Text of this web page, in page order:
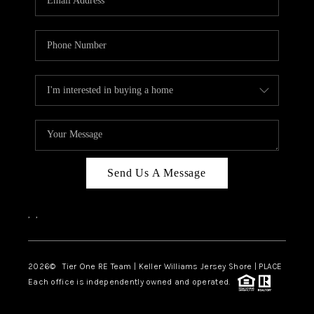
ABOUT PLACE
CONNECT
TOP AREAS
BLOG
TIER ONE PERKS
Send Us A Message
, ,
2026© Tier One RE Team | Keller Williams Jersey Shore | PLACE
Each office is independently owned and operated.